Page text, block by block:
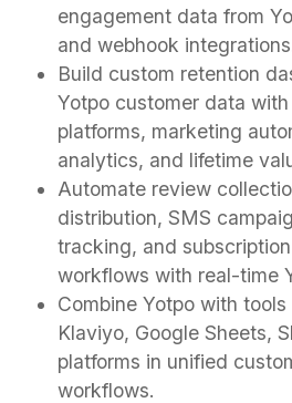
engagement data from
and webhook
Build custom retention
Yotpo customer data
platforms, marketing
analytics, and lifetime
Automate review
distribution, SMS
tracking, and
workflows with real-time
Combine Yotpo with
Klaviyo, Google Sheets,
platforms in unified
workflows.